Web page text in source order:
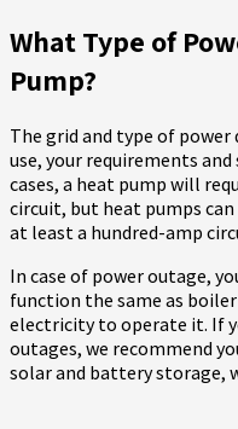
What Type of
Pump?
The grid and type of
use, your requirements
cases, a heat pump will
circuit, but heat pumps
at least a hundred-amp
In case of power outage,
function the same as boiler
electricity to operate it. If
outages, we recommend
solar and battery storage,